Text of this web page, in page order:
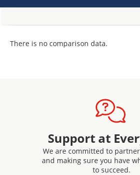
There is no comparison data.
Support at
We are committed to
and making sure you have
to succeed.